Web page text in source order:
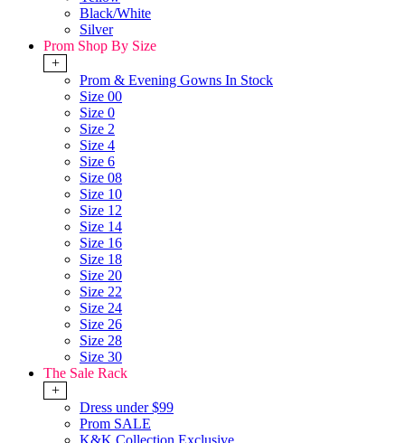
Black/White
Silver
Prom Shop By Size
+
Prom & Evening Gowns In Stock
Size 00
Size 0
Size 2
Size 4
Size 6
Size 08
Size 10
Size 12
Size 14
Size 16
Size 18
Size 20
Size 22
Size 24
Size 26
Size 28
Size 30
The Sale Rack
+
Dress under $99
Prom SALE